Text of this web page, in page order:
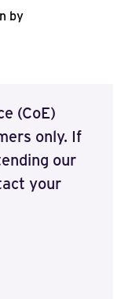
by
(CoE)
only. If
our
your